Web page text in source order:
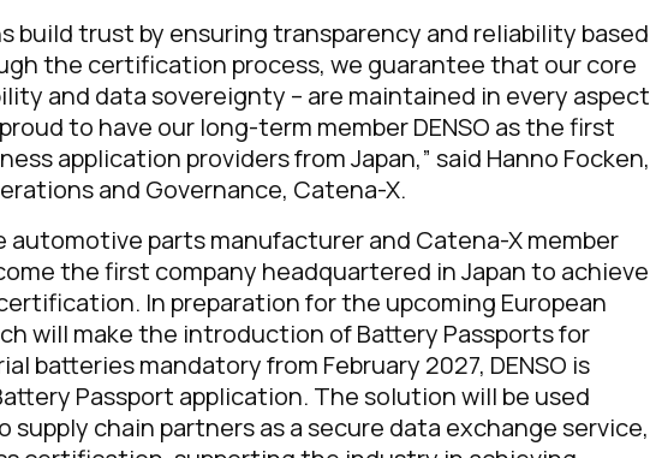
build trust by ensuring transparency and reliability based
the certification process, we guarantee that our core
and data sovereignty – are maintained in every aspect
to have our long-term member DENSO as the first
application providers from Japan,” said Hanno Focken,
and Governance, Catena-X.
automotive parts manufacturer and Catena-X member
the first company headquartered in Japan to achieve
In preparation for the upcoming European
will make the introduction of Battery Passports for
batteries mandatory from February 2027, DENSO is
Passport application. The solution will be used
chain partners as a secure data exchange service,